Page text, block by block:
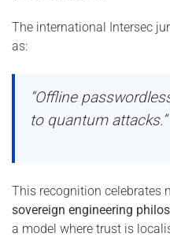
The international Intersec
as:
“Offline
to quantum attacks.”
This recognition celebrates
sovereign engineering
a model where trust is